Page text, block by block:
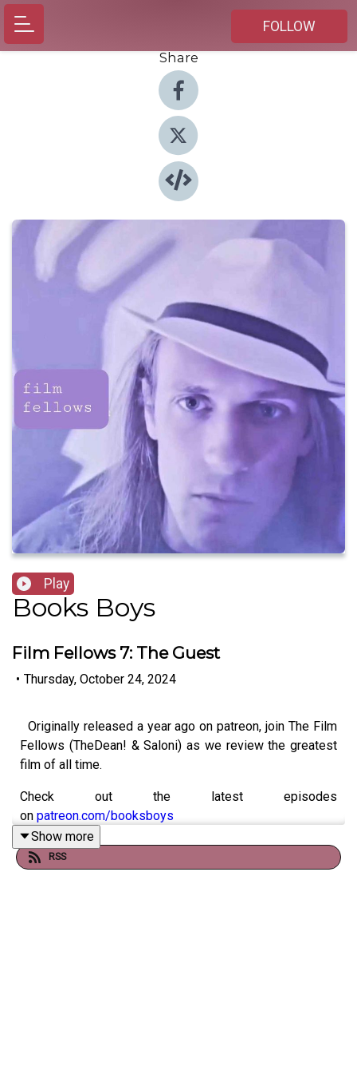
FOLLOW
Share
Play
Books Boys
Film Fellows 7: The Guest
• Thursday, October 24, 2024
Originally released a year ago on patreon, join The Film
Fellows (TheDean! & Saloni) as we review the greatest
film of all time.
Check out the latest episodes
on patreon.com/booksboys
Show more
RSS